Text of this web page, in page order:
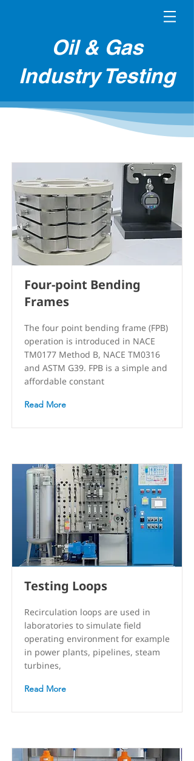
Oil & Gas
Industry Testing
Four-point Bending
Frames
The four point bending frame (FPB)
operation is introduced in NACE
TM0177 Method B, NACE TM0316
and ASTM G39. FPB is a simple and
affordable constant
Read More
Testing Loops
Recirculation loops are used in
laboratories to simulate field
operating environment for example
in power plants, pipelines, steam
turbines,
Read More